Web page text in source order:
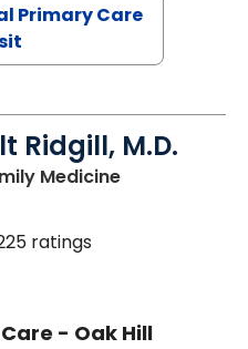
Primary Care
Ridgill, M.D.
Medicinein Sumter, SC
ratings
- Oak Hill